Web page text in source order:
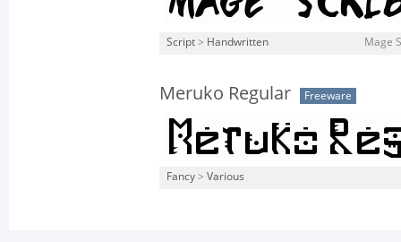
Script > Handwritten Mage
Meruko Regular Freeware
Fancy > Various